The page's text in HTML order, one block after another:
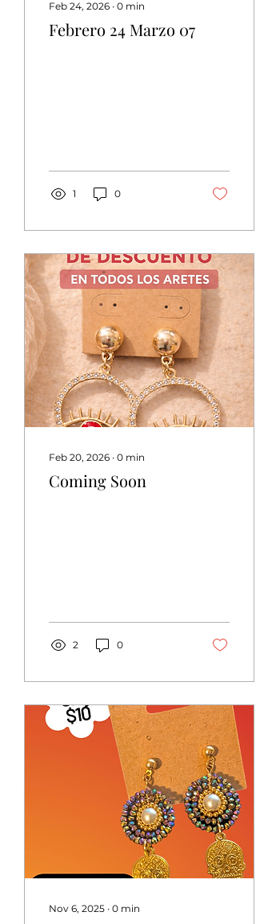
Feb 24, 2026 ∙ 0 min
Febrero 24 Marzo 07
1 0
Feb 20, 2026 ∙ 0 min
Coming Soon
2 0
Nov 6, 2025 ∙ 0 min